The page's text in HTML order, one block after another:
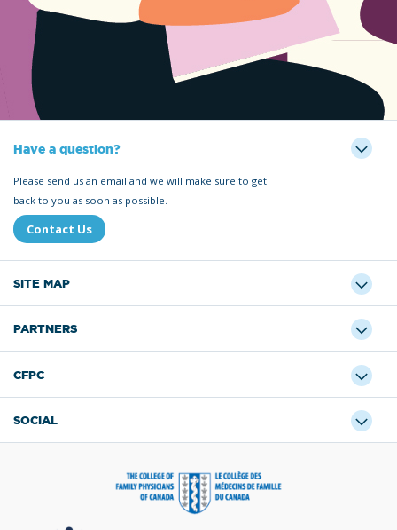
Have a question?
Please send us an email and we will make sure to get
back to you as soon as possible.
Contact Us
SITE MAP
PARTNERS
CFPC
SOCIAL